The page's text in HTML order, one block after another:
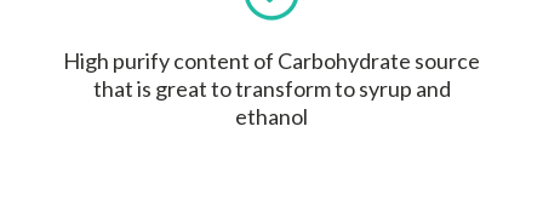
High purify content of Carbohydrate source
that is great to transform to syrup and
ethanol